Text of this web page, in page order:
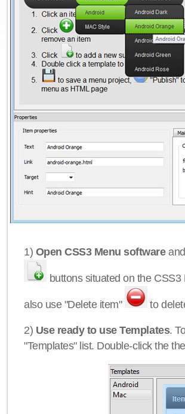
1) Open CSS3 Menu software
buttons situated on the
also use "Delete item" to
2) Use ready to use Templates.
"Templates" list. Double-click the